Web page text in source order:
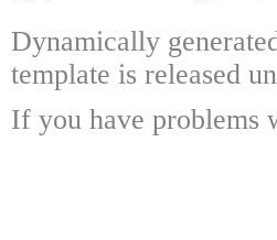
Dynamically
template is released
If you have problems